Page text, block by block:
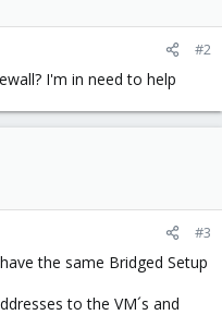
#2
I'm in need to help
#3
the same Bridged Setup
to the VM´s and